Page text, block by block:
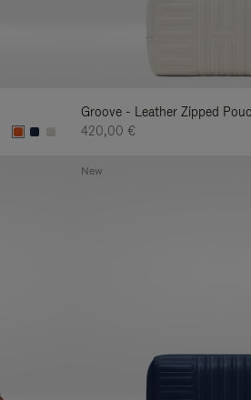
Groove - Leather Zipped
420,00 €
New